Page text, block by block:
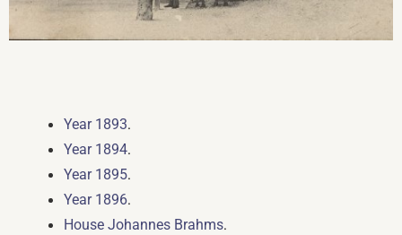
Year 1893.
Year 1894.
Year 1895.
Year 1896.
House Johannes Brahms.